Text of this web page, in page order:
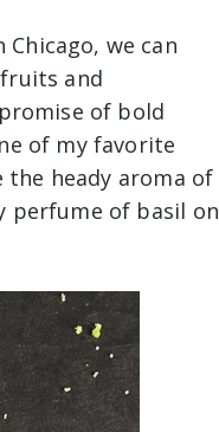
we can
and
of bold
of my favorite
heady aroma of
perfume of basil on